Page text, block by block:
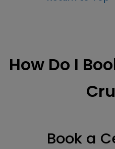
How Do I
Book a